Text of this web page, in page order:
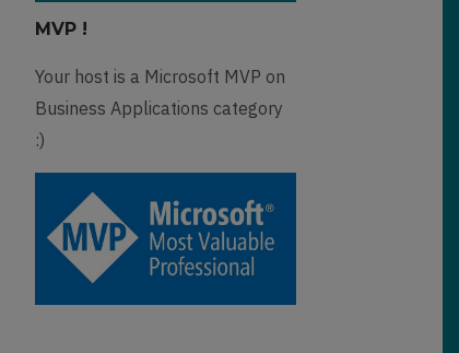
MVP !
Your host is a Microsoft MVP on
Business Applications category
:)